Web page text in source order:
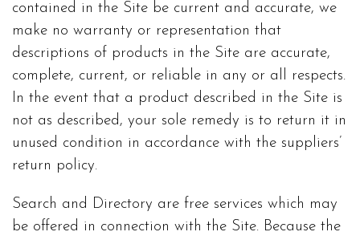
contained in the Site be current and accurate, we
make no warranty or representation that
descriptions of products in the Site are accurate,
complete, current, or reliable in any or all respects.
In the event that a product described in the Site is
not as described, your sole remedy is to return it in
unused condition in accordance with the suppliers’
return policy.
Search and Directory are free services which may
be offered in connection with the Site. Because the